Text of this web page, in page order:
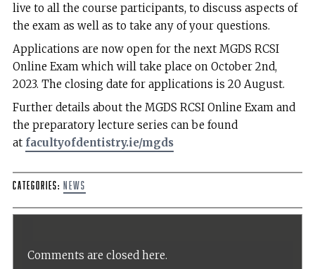
live to all the course participants, to discuss aspects of
the exam as well as to take any of your questions.
Applications are now open for the next MGDS RCSI
Online Exam which will take place on October 2nd,
2023. The closing date for applications is 20 August.
Further details about the MGDS RCSI Online Exam and
the preparatory lecture series can be found
at facultyofdentistry.ie/mgds
Categories: News
Comments are closed here.